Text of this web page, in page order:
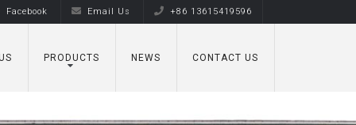
Facebook Email Us +86 13615419596
PRODUCTS NEWS CONTACT US